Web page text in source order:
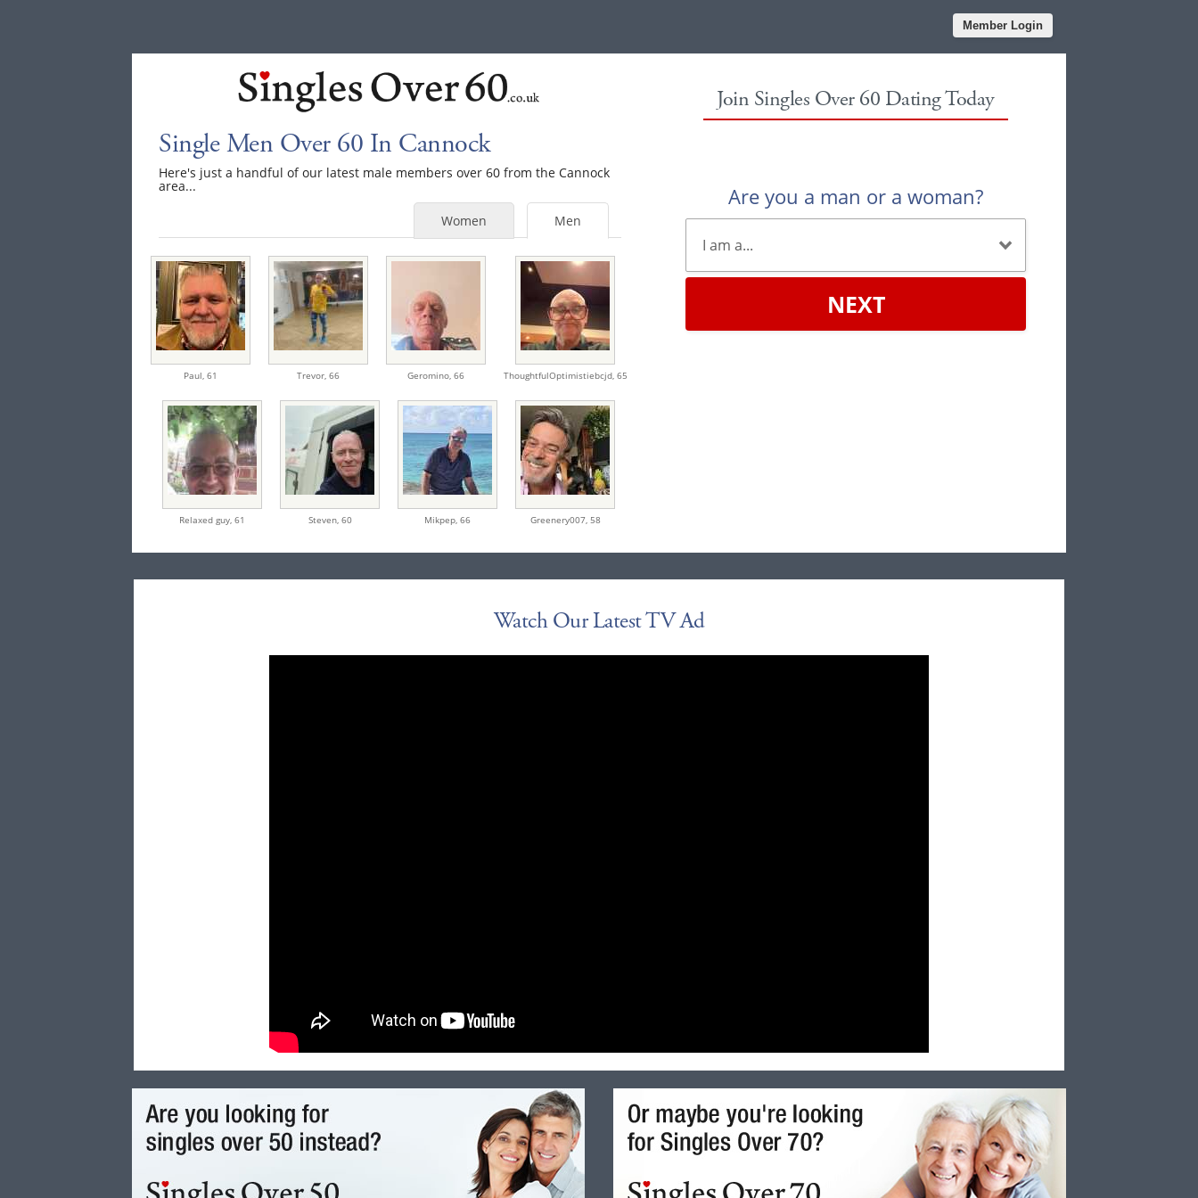
Member Login
Single Men Over 60 In Cannock
Here's just a handful of our latest male members over 60 from the Cannock
area...
Men
Women
Paul, 61 Trevor, 66 Geromino, 66 ThoughtfulOptimistiebcjd, 65
Relaxed guy,61 Steven, 60 Mikpep,66 Greenery007, 58
Join Singles Over 60 Dating Today
Are you a man or a woman?
NEXT
Watch Our Latest TV Ad